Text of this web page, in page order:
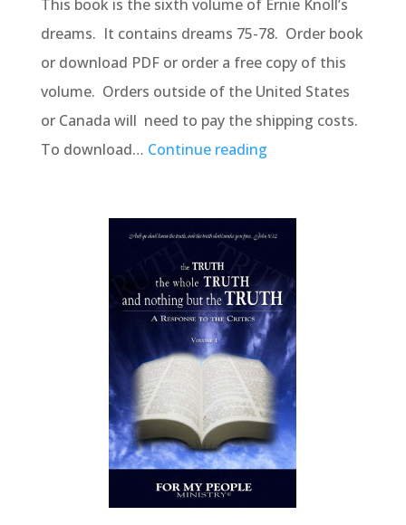
This book is the sixth volume of Ernie Knoll’s
dreams. It contains dreams 75-78. Order book
or download PDF or order a free copy of this
volume. Orders outside of the United States
or Canada will need to pay the shipping costs.
To download… Continue reading